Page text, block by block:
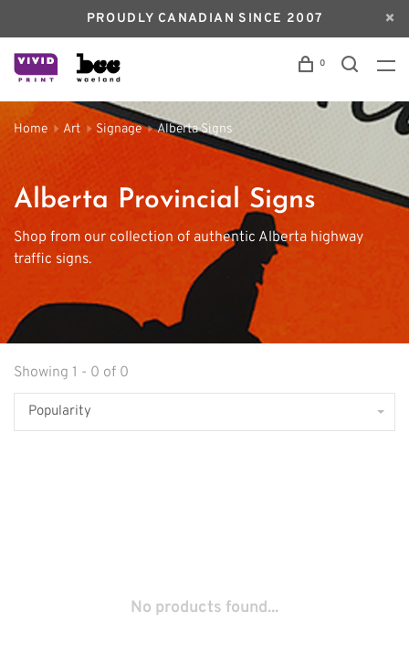
PROUDLY CANADIAN SINCE 2007
0
Home Art Signage Alberta Signs
Alberta Provincial Signs
Shop from our collection of authentic Alberta highway
traffic signs.
Showing 1 - 0 of 0
Popularity
No products found...